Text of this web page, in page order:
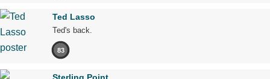
Ted Lasso
Ted's back.
83